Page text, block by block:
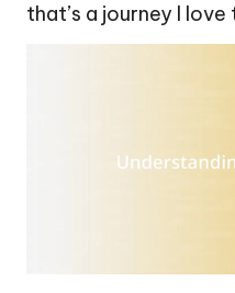
that’s a journey I